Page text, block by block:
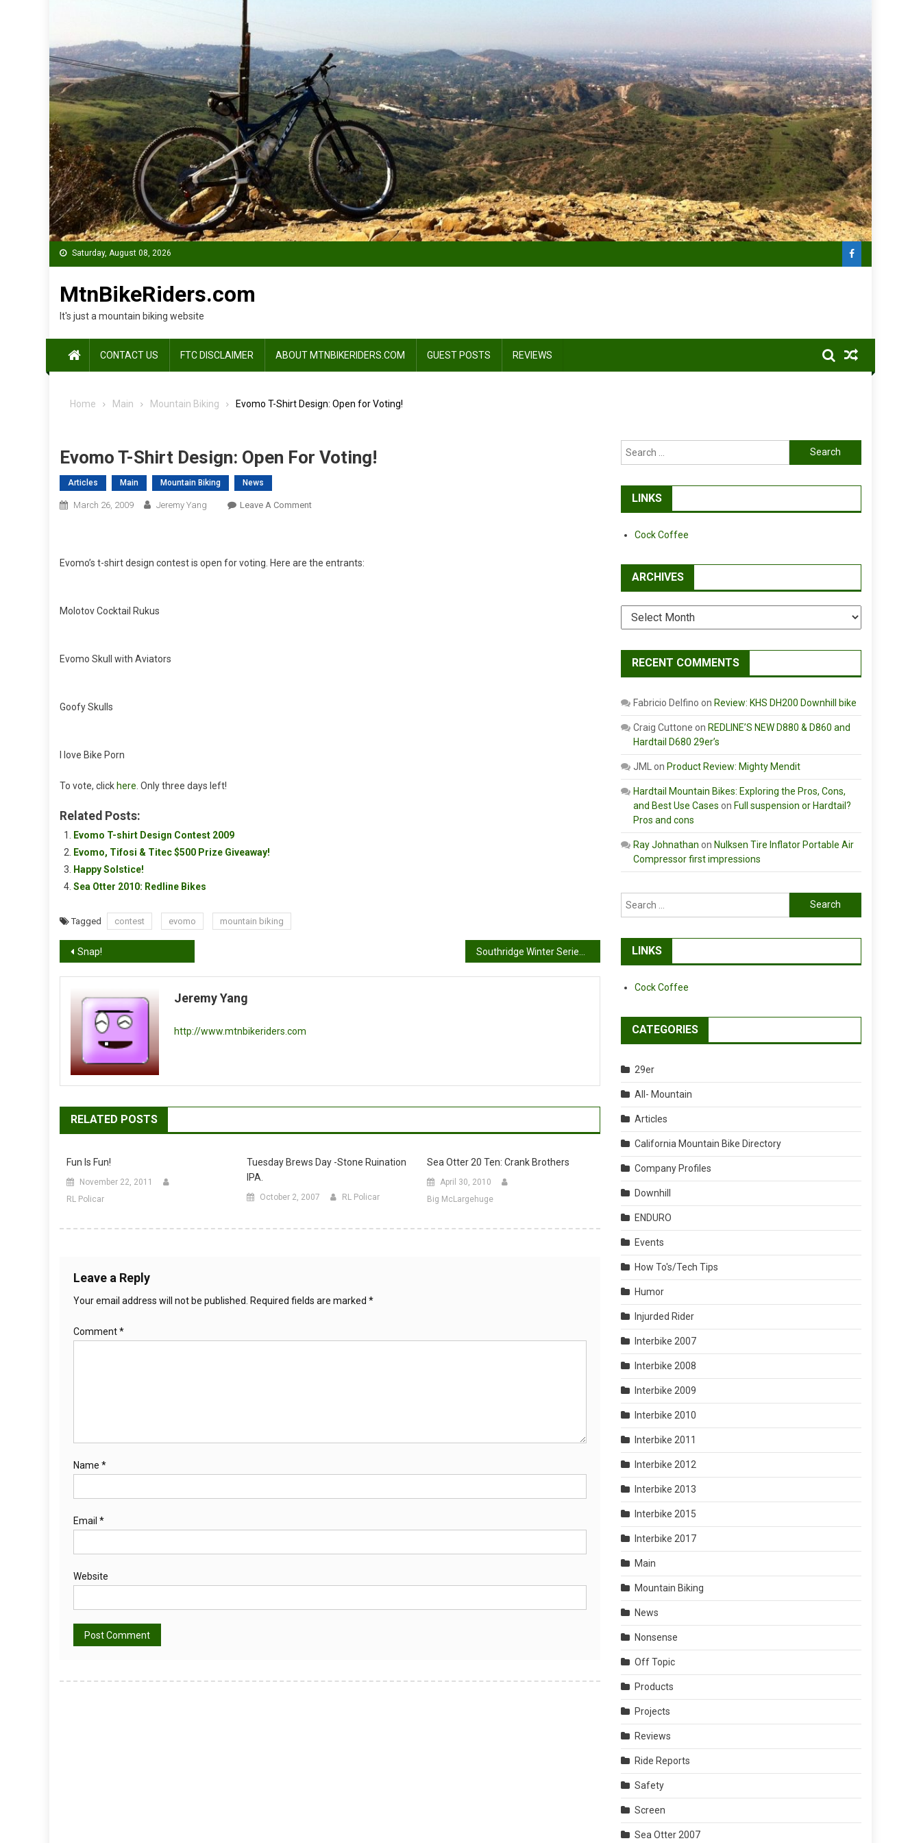
Saturday, August 08, 2026
MtnBikeRiders.com
It's just a mountain biking website
CONTACT US FTC DISCLAIMER ABOUT MTNBIKERIDERS.COM GUEST POSTS REVIEWS
Home Main Mountain Biking Evomo T-Shirt Design: Open for Voting!
Evomo T-Shirt Design: Open For Voting!
Articles Main Mountain Biking News
March 26, 2009 Jeremy Yang Leave A CommentOn
Design:
Evomo’s t-shirt design contest is open for voting. Here are the entrants:
Molotov Cocktail Rukus
Evomo Skull with Aviators
Goofy Skulls
I love Bike Porn
To vote, click here . Only three days left!
Related Posts:
Evomo T-shirt Design Contest 2009
Evomo, Tifosi & Titec $500 Prize Giveaway!
Happy Solstice!
Sea Otter 2010: Redline Bikes
Tagged contest evomo mountain biking
Post
navigation
Snap!
Jeremy Yang
http://www.mtnbikeriders.com
RELATED POSTS
Fun Is Fun!
November 22, 2011
RL Policar
Tuesday Brews Day -Stone Ruination
IPA.
October 2, 2007 RL Policar
Sea Otter 20 Ten: Crank Brothers
April 30, 2010
Big McLargehuge
Leave a Reply
Your email address will not be published. Required fields are marked *
Comment*
Name *
Email *
Website
Search
for:
LINKS
Cock Coffee
ARCHIVES
Archives
RECENT COMMENTS
Fabricio Delfino on Review: KHS DH200 Downhill bike
Craig Cuttone on REDLINE’S NEW D880 & D860 and
Hardtail D680 29er’s
JML on Product Review: Mighty Mendit
Hardtail Mountain Bikes: Exploring the Pros, Cons,
and Best Use Cases on Full suspension or Hardtail?
Pros and cons
Ray Johnathan on Nulksen Tire Inflator Portable Air
Compressor first impressions
Search
for:
LINKS
Cock Coffee
CATEGORIES
29er
All- Mountain
Articles
California Mountain Bike Directory
Company Profiles
Downhill
ENDURO
Events
How To's/Tech Tips
Humor
Injurded Rider
Interbike 2007
Interbike 2008
Interbike 2009
Interbike 2010
Interbike 2011
Interbike 2012
Interbike 2013
Interbike 2015
Interbike 2017
Main
Mountain Biking
News
Nonsense
Off Topic
Products
Projects
Reviews
Ride Reports
Safety
Screen
Sea Otter 2007